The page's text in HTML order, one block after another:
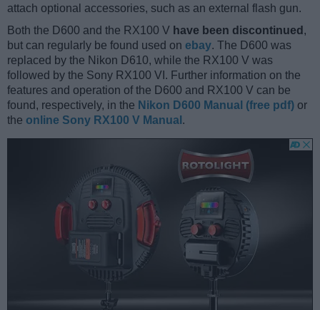
attach optional accessories, such as an external flash gun.
Both the D600 and the RX100 V have been discontinued ,
but can regularly be found used on ebay. The D600 was
replaced by the Nikon D610, while the RX100 V was
followed by the Sony RX100 VI. Further information on the
features and operation of the D600 and RX100 V can be
found, respectively, in the Nikon D600 Manual (free pdf) or
the online Sony RX100 V Manual .